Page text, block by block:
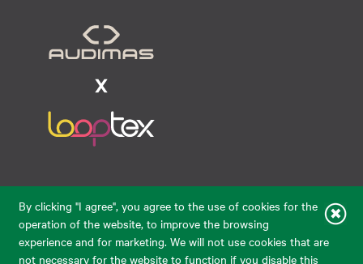
By clicking "I agree", you agree to the use of cookies for the
operation of the website, to improve the browsing
experience and for marketing. We will not use cookies that are
not necessary for the website to function if you disable this
eparduotuve@audimas.lt
© 2026 Audimas Brand UAB. All rights reserved.